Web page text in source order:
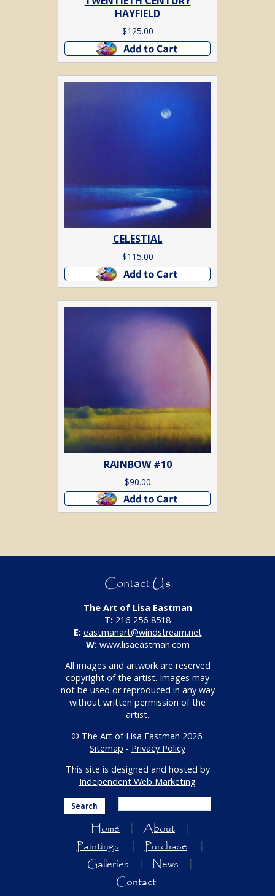
HAYFIELD
$125.00
Add to cart
CELESTIAL
$115.00
Add to cart
RAINBOW #10
$90.00
Add to cart
Contact Us
The Art of Lisa Eastman
T: 216-256-8518
E: eastmanart@windstream.net
W: www.lisaeastman.com
All images and artwork are reserved
copyright of the artist. Images may
not be used or reproduced in any way
without written permission of the
artist.
© The Art of Lisa Eastman 2026.
Sitemap - Privacy Policy
This site is designed and hosted by
Independent Web Marketing
Search
Home
About
Paintings
Purchase
Galleries
News
Contact